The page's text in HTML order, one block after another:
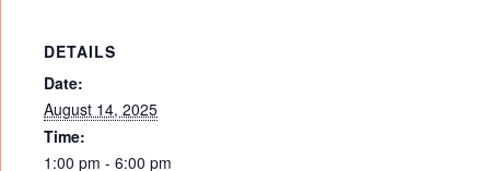
DETAILS
Date:
August 14, 2025
Time:
1:00 pm - 6:00 pm